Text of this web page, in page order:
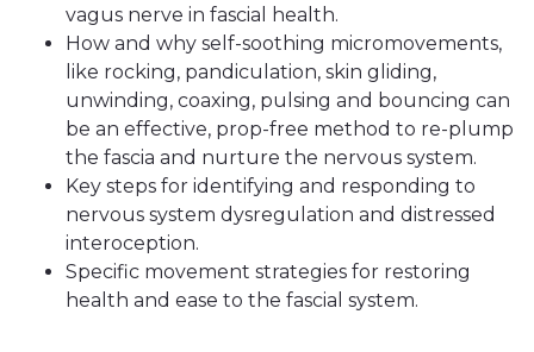
vagus nerve in fascial health.
How and why self-soothing micromovements,
like rocking, pandiculation, skin gliding,
unwinding, coaxing, pulsing and bouncing can
be an effective, prop-free method to re-plump
the fascia and nurture the nervous system.
Key steps for identifying and responding to
nervous system dysregulation and distressed
interoception.
Specific movement strategies for restoring
health and ease to the fascial system.